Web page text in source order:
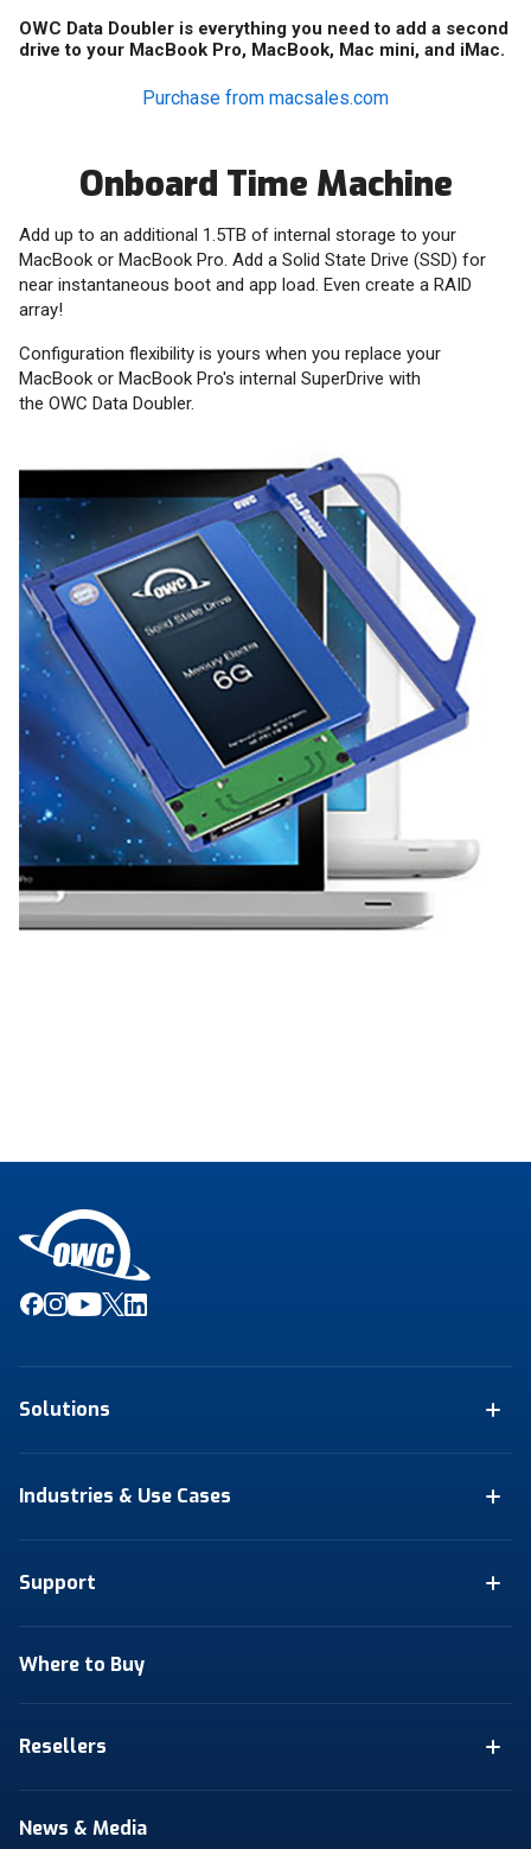
OWC Data Doubler is everything you need to add a second
drive to your MacBook Pro, MacBook, Mac mini, and iMac.
Purchase from macsales.com
Onboard Time Machine
Add up to an additional 1.5TB of internal storage to your
MacBook or MacBook Pro. Add a Solid State Drive (SSD) for
near instantaneous boot and app load. Even create a RAID
array!
Configuration flexibility is yours when you replace your
MacBook or MacBook Pro's internal SuperDrive with
the OWC Data Doubler.
Solutions
Industries & Use Cases
Support
Where to Buy
Resellers
News & Media